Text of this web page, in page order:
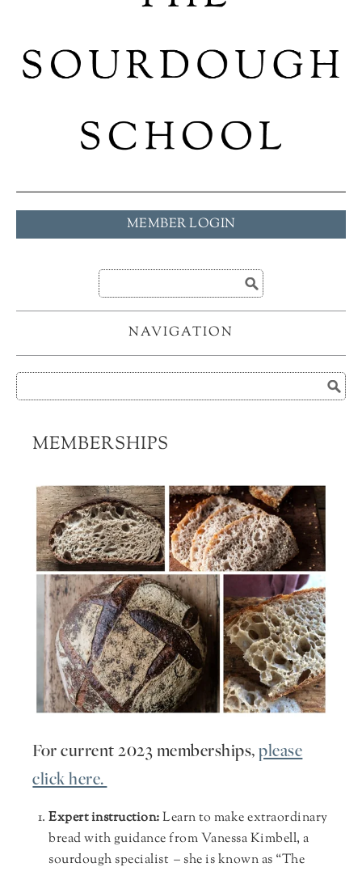
MEMBER LOGIN
NAVIGATION
MEMBERSHIPS
For current 2023 memberships,please
click here.
Expert instruction:Learn to make extraordinary
bread with guidance from Vanessa Kimbell, a
sourdough specialist – she is known as “The